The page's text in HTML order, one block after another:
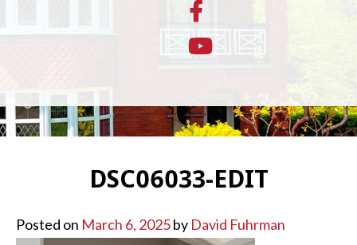
DSC06033-EDIT
Posted on March 6, 2025by David Fuhrman